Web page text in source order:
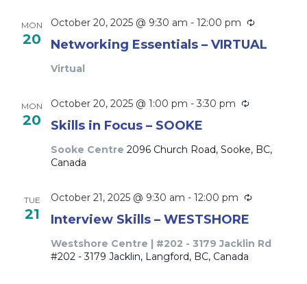
MON
20 Networking Essentials – VIRTUAL
October 20, 2025 @ 9:30 am - 12:00 pm Recurring
Virtual
MON
20 Skills in Focus – SOOKE
October 20, 2025 @ 1:00 pm - 3:30 pm Recurring
Sooke Centre 2096 Church Road, Sooke, BC,
Canada
TUE
21 Interview Skills – WESTSHORE
October 21, 2025 @ 9:30 am - 12:00 pm Recurring
Westshore Centre | #202 - 3179 Jacklin Rd
#202 - 3179 Jacklin, Langford, BC, Canada